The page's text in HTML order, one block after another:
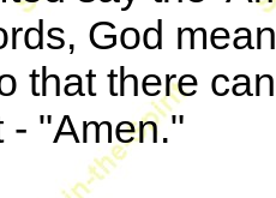
God
that there
- "Amen."